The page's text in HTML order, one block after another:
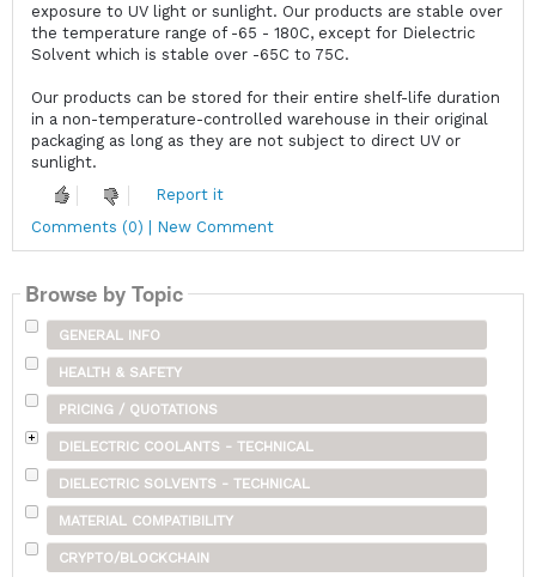
exposure to UV light or sunlight. Our products are stable over
the temperature range of -65 - 180C, except for Dielectric
Solvent which is stable over -65C to 75C.
Our products can be stored for their entire shelf-life duration
in a non-temperature-controlled warehouse in their original
packaging as long as they are not subject to direct UV or
sunlight.
Report it
Comments (0) | New Comment
Browse by Topic
GENERAL INFO
HEALTH & SAFETY
PRICING / QUOTATIONS
DIELECTRIC COOLANTS - TECHNICAL
DIELECTRIC SOLVENTS - TECHNICAL
MATERIAL COMPATIBILITY
CRYPTO/BLOCKCHAIN